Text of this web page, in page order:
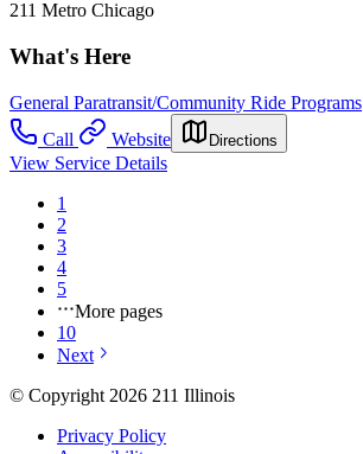
211 Metro Chicago
What's Here
General Paratransit/Community Ride Programs
Call
Website Directions
View Service Details
1
2
3
4
5
More pages
10
Next
© Copyright 2026 211 Illinois
Privacy Policy